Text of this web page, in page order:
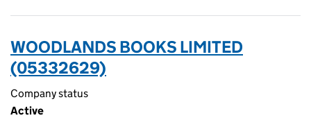
WOODLANDS BOOKS LIMITED
(05332629)
Company status
Active